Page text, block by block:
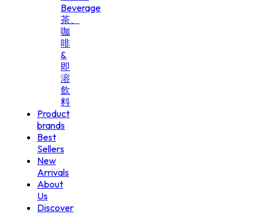
Beverage
茶、
咖
啡
&
即
溶
飲
料
Product
brands
Best
Sellers
New
Arrivals
About
Us
Discover